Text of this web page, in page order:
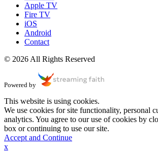
Apple TV
Fire TV
iOS
Android
Contact
© 2026 All Rights Reserved
Powered by
This website is using cookies.
We use cookies for site functionality, personal
analytics. You agree to our use of cookies by
box or continuing to use our site.
Accept and Continue
x